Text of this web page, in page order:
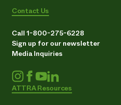
Contact Us
Call 1-800-275-6228
Sign up for our newsletter
Media Inquiries
ATTRA Resources